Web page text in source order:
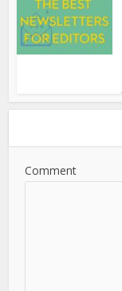
Comment